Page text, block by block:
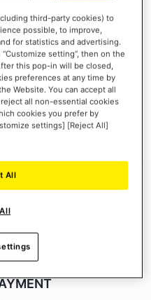
out faster, keep more than one
third-party cookies) to
possible, to improve,
for statistics and advertising.
setting”, then on the
this pop-in will be closed,
preferences at any time by
Website. You can accept all
all non-essential cookies
cookies you prefer by
settings] [Reject All]
All